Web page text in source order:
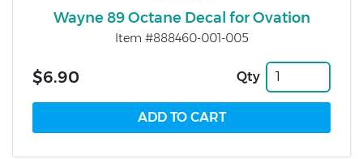
Wayne 89 Octane Decal for Ovation
Item #888460-001-005
$6.90 Qty